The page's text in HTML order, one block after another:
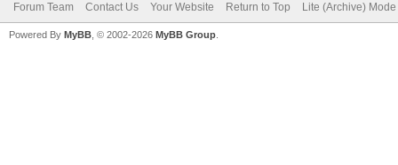
Forum Team Contact Us Your Website Return to Top Lite (Archive) Mode
Powered By MyBB , © 2002-2026 MyBB Group